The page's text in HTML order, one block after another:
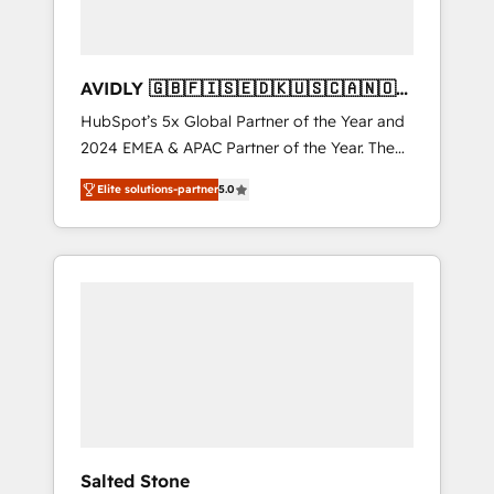
AVIDLY 🇬🇧🇫🇮🇸🇪🇩🇰🇺🇸🇨🇦🇳🇴
🇩🇪🇦🇺🇳🇿
HubSpot’s 5x Global Partner of the Year and
2024 EMEA & APAC Partner of the Year. The
world’s most experienced and fully
accredited HubSpot Solutions Partner. 🚀
With 2,750+ HubSpot projects delivered and
370+ specialists across EMEA, APAC and NAM,
Elite solutions-partner5.0
Salted Stone